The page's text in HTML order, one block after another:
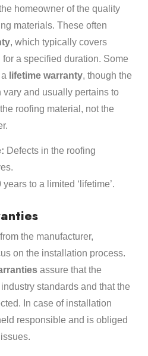
homeowner of the quality
materials. These often
, which typically covers
a specified duration. Some
lifetime warranty, though the
vary and usually pertains to
roofing material, not the
Defects in the roofing
years to a limited ‘lifetime’.
the manufacturer,
on the installation process.
assure that the
standards and that the
In case of installation
responsible and is obliged